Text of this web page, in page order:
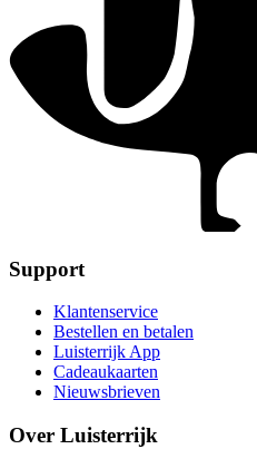
Support
Klantenservice
Bestellen en betalen
Luisterrijk App
Cadeaukaarten
Nieuwsbrieven
Over Luisterrijk